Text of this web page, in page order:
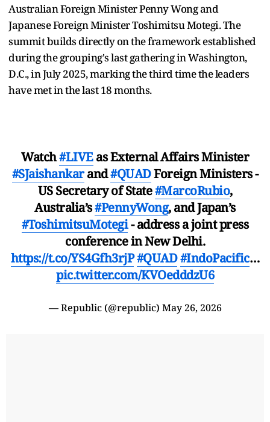
Australian Foreign Minister Penny Wong and
Japanese Foreign Minister Toshimitsu Motegi. The
summit builds directly on the framework established
during the grouping's last gathering in Washington,
D.C., in July 2025, marking the third time the leaders
have met in the last 18 months.
Watch#LIVEas External Affairs Minister
#SJaishankarand#QUADForeign Ministers -
US Secretary of State#MarcoRubio,
Australia’s#PennyWong, and Japan’s
#ToshimitsuMotegi- address a joint press
conference in New Delhi.
https://t.co/YS4Gfh3rjP#QUAD#IndoPacific…
pic.twitter.com/KVOedddzU6
— Republic (@republic) May 26, 2026